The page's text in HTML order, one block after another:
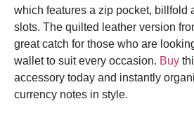
which features a zip pocket, billfold
slots. The quilted leather version
great catch for those who are
wallet to suit every occasion. Buy
accessory today and instantly
currency notes in style.